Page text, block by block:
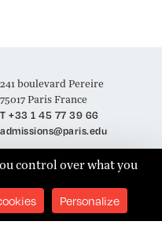
241 boulevard Pereire
75017 Paris France
T +33 1 45 77 39 66
admissions@paris.edu
control over what you
Personalize